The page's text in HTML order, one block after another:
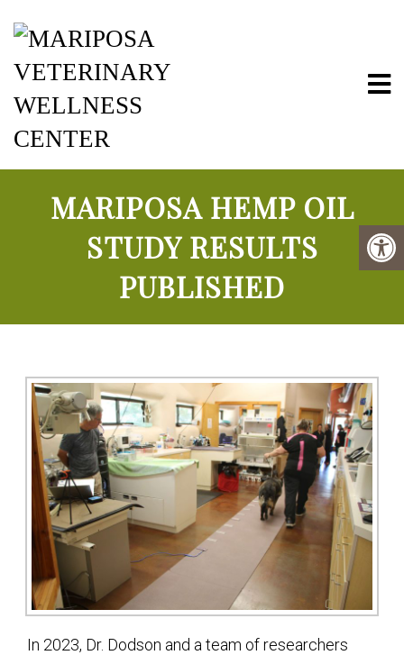
MARIPOSA HEMP OIL
STUDY RESULTS
PUBLISHED
In 2023, Dr. Dodson and a team of researchers